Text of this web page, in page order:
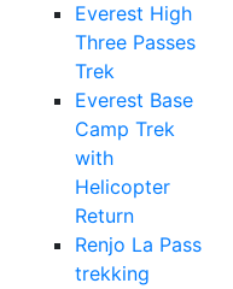
Everest High
Three Passes
Trek
Everest Base
Camp Trek
with
Helicopter
Return
Renjo La Pass
trekking